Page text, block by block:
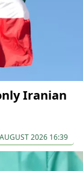
Iranian
2026 16:39